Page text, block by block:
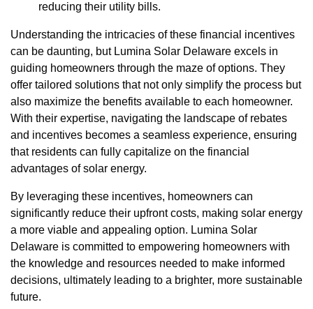
reducing their utility bills.
Understanding the intricacies of these financial incentives
can be daunting, but Lumina Solar Delaware excels in
guiding homeowners through the maze of options. They
offer tailored solutions that not only simplify the process but
also maximize the benefits available to each homeowner.
With their expertise, navigating the landscape of rebates
and incentives becomes a seamless experience, ensuring
that residents can fully capitalize on the financial
advantages of solar energy.
By leveraging these incentives, homeowners can
significantly reduce their upfront costs, making solar energy
a more viable and appealing option. Lumina Solar
Delaware is committed to empowering homeowners with
the knowledge and resources needed to make informed
decisions, ultimately leading to a brighter, more sustainable
future.